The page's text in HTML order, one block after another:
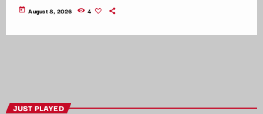
today August 8, 2026 4
JUST PLAYED